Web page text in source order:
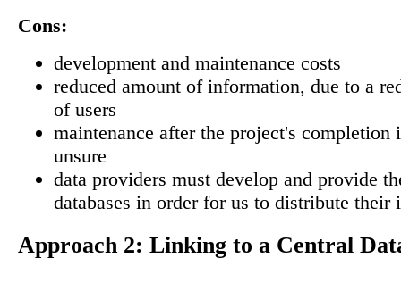
Cons:
development and maintenance costs
reduced amount of information, due to a
of users
maintenance after the project's completion
unsure
data providers must develop and provide
databases in order for us to distribute their
Approach 2: Linking to a Central